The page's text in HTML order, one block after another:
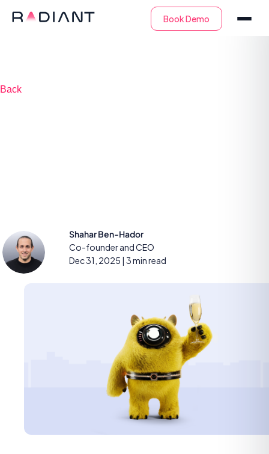
Back
Shahar Ben-Hador
Co-founder and CEO
Dec 31, 2025 | 3 min read